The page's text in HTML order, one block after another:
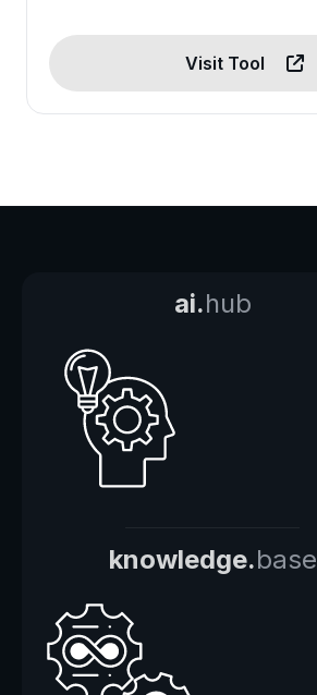
Visit Tool
ai.hub
knowledge.base